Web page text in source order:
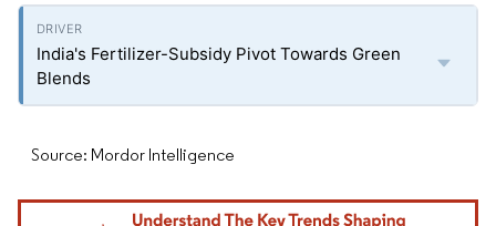
India's Fertilizer-Subsidy Pivot Towards Green
Blends
Source: Mordor Intelligence